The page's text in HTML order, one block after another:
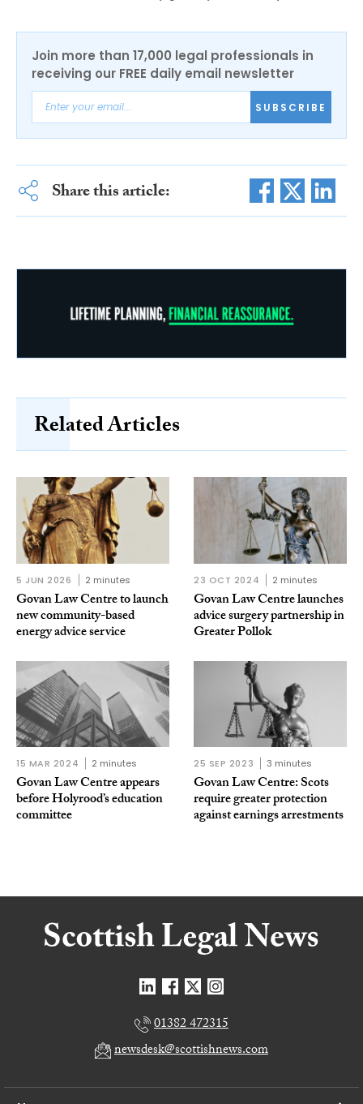
Join more than 17,000 legal professionals in
receiving our FREE daily email newsletter
SUBSCRIBE
Share this article:
Related Articles
5 JUN 2026 2 minutes
Govan Law Centre to launch
new community-based
energy advice service
23 OCT 2024 2 minutes
Govan Law Centre launches
advice surgery partnership in
Greater Pollok
15 MAR 2024 2 minutes
Govan Law Centre appears
before Holyrood’s education
committee
25 SEP 2023 3 minutes
Govan Law Centre: Scots
require greater protection
against earnings arrestments
01382 472315
newsdesk@scottishnews.com